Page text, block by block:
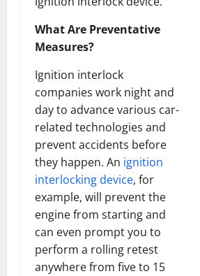
What Are Preventative
Measures?
Ignition interlock
companies work night and
day to advance various car-
related technologies and
prevent accidents before
they happen. An ignition
interlocking device, for
example, will prevent the
engine from starting and
can even prompt you to
perform a rolling retest
anywhere from five to 15